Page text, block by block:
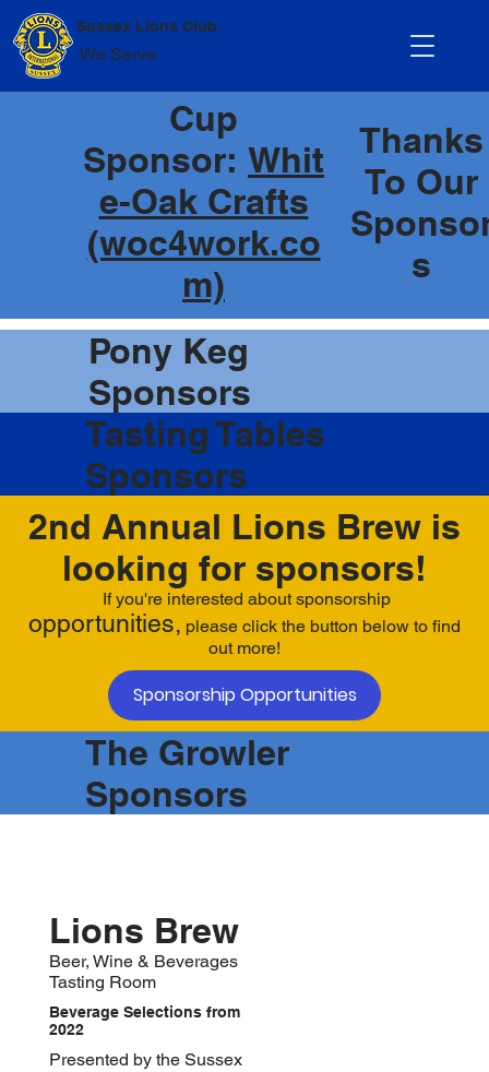
Sussex Lions Club
We Serve
Thanks
To Our
s
Cup
Sponsor: Whit
e-Oak Crafts
(woc4work.co
m)
The Growler
Sponsors
Pony Keg
Sponsors
Lions Brew
Presented by the Sussex
Beer, Wine & Beverages
Tasting Room
Beverage Selections from
2022
2nd Annual Lions Brew is
looking for sponsors!
If you're interested about sponsorship
opportunities, please click the button below to find
out more!
Sponsorship Opportunities
Tasting Tables
Sponsors